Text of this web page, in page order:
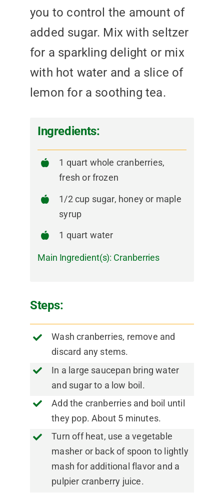
you to control the amount of
added sugar. Mix with seltzer
for a sparkling delight or mix
with hot water and a slice of
lemon for a soothing tea.
Ingredients:
1 quart whole cranberries,
fresh or frozen
1/2 cup sugar, honey or maple
syrup
1 quart water
Main Ingredient(s): Cranberries
Steps:
Wash cranberries, remove and
discard any stems.
In a large saucepan bring water
and sugar to a low boil.
Add the cranberries and boil until
they pop. About 5 minutes.
Turn off heat, use a vegetable
masher or back of spoon to lightly
mash for additional flavor and a
pulpier cranberry juice.